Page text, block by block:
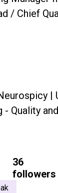
/ Chief
|
Quality
36
followers